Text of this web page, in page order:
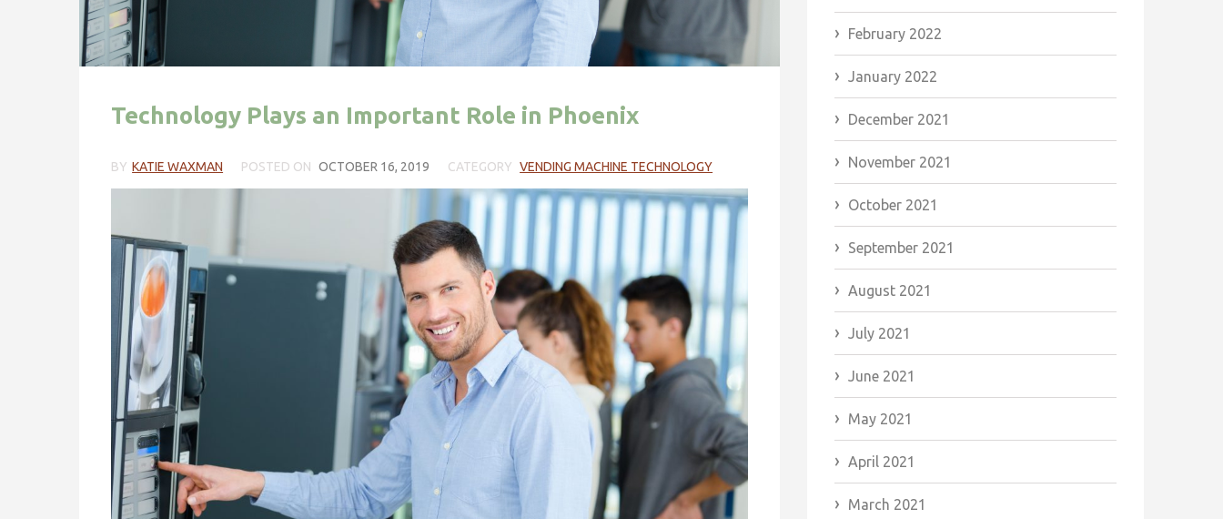
Technology Plays an Important Role in Phoenix
BY KATIE WAXMAN POSTED ON OCTOBER 16, 2019 CATEGORY VENDING MACHINE TECHNOLOGY
February 2022
January 2022
December 2021
November 2021
October 2021
September 2021
August 2021
July 2021
June 2021
May 2021
April 2021
March 2021